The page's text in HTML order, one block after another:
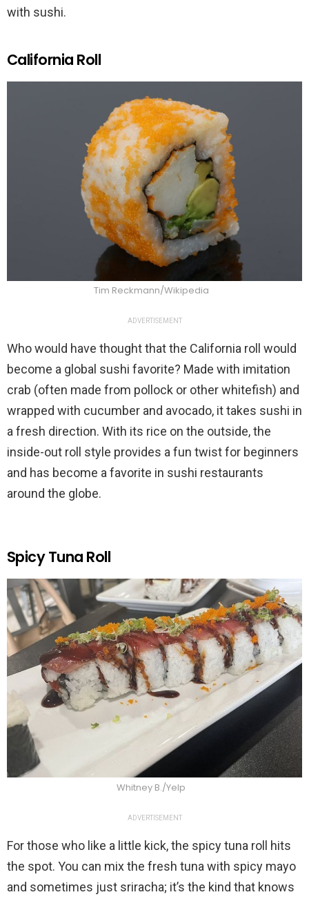
with sushi.
California Roll
Tim Reckmann/Wikipedia
ADVERTISEMENT
Who would have thought that the California roll would
become a global sushi favorite? Made with imitation
crab (often made from pollock or other whitefish) and
wrapped with cucumber and avocado, it takes sushi in
a fresh direction. With its rice on the outside, the
inside-out roll style provides a fun twist for beginners
and has become a favorite in sushi restaurants
around the globe.
Spicy Tuna Roll
Whitney B./Yelp
ADVERTISEMENT
For those who like a little kick, the spicy tuna roll hits
the spot. You can mix the fresh tuna with spicy mayo
and sometimes just sriracha; it’s the kind that knows